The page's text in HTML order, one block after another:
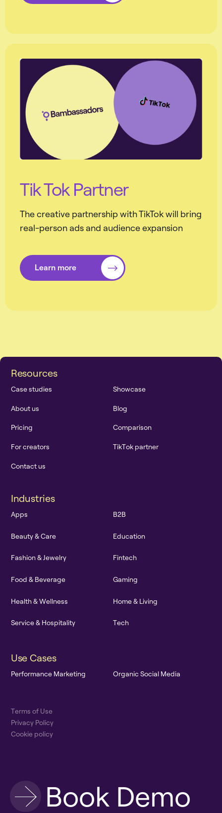
Tik Tok Partner
The creative partnership with TikTok will bring
real-person ads and audience expansion
Learn more
Resources
Casestudies Showcase
About us Blog
Pricing Comparison
Forcreators TikTok partner
Contact us
Industries
Apps B2B
Beauty&Care Education
Fashion&Jewelry Fintech
Food & Beverage Gaming
Health&Wellness Home& L iving
Service& Hospitality Tech
Use Cases
Performance Marketing Organic Social Media
Terms of Use
Privacy Policy
Cookie policy
Book Demo